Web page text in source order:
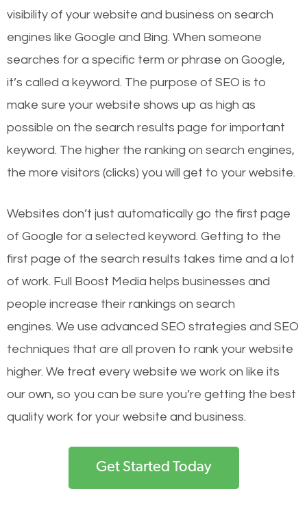
visibility of your website and business on search
engines like Google and Bing. When someone
searches for a specific term or phrase on Google,
it’s called a keyword. The purpose of SEO is to
make sure your website shows up as high as
possible on the search results page for important
keyword. The higher the ranking on search engines,
the more visitors (clicks) you will get to your website.
Websites don’t just automatically go the first page
of Google for a selected keyword. Getting to the
first page of the search results takes time and a lot
of work. Full Boost Media helps businesses and
people increase their rankings on search
engines. We use advanced SEO strategies and SEO
techniques that are all proven to rank your website
higher. We treat every website we work on like its
our own, so you can be sure you’re getting the best
quality work for your website and business.
Get Started Today